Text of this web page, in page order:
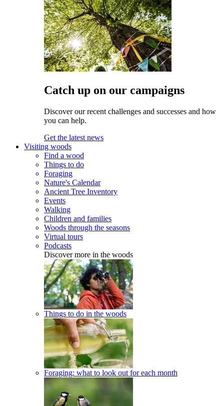
Catch up on our campaigns
Discover our recent challenges and successes and how
you can help.
Get the latest news
Visiting woods
Find a wood
Things to do
Foraging
Nature's Calendar
Ancient Tree Inventory
Events
Walking
Children and families
Woods through the seasons
Virtual tours
Podcasts
Discover more in the woods
Things to do in the woods
Foraging: what to look out for each month